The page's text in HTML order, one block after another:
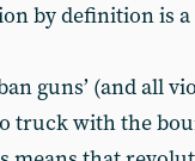
by definition is a
guns’ (and all
truck with the